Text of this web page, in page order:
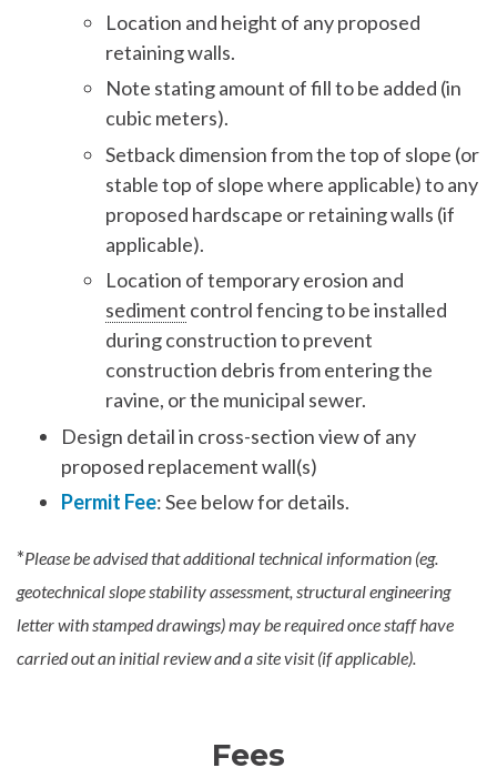
Location and height of any proposed
retaining walls.
Note stating amount of fill to be added (in
cubic meters).
Setback dimension from the top of slope (or
stable top of slope where applicable) to any
proposed hardscape or retaining walls (if
applicable).
Location of temporary erosion and
sediment control fencing to be installed
during construction to prevent
construction debris from entering the
ravine, or the municipal sewer.
Design detail in cross-section view of any
proposed replacement wall(s)
Permit Fee: See below for details.
*Please be advised that additional technical information (eg.
geotechnical slope stability assessment, structural engineering
letter with stamped drawings) may be required once staff have
carried out an initial review and a site visit (if applicable).
Fees